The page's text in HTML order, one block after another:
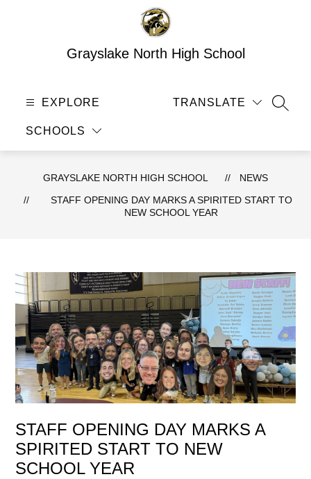
Grayslake North High School
EXPLORE
SCHOOLS
TRANSLATE
GRAYSLAKE NORTH HIGH SCHOOL
NEWS
STAFF OPENING DAY MARKS A SPIRITED START TO
NEW SCHOOL YEAR
STAFF OPENING DAY MARKS A
SPIRITED START TO NEW
SCHOOL YEAR